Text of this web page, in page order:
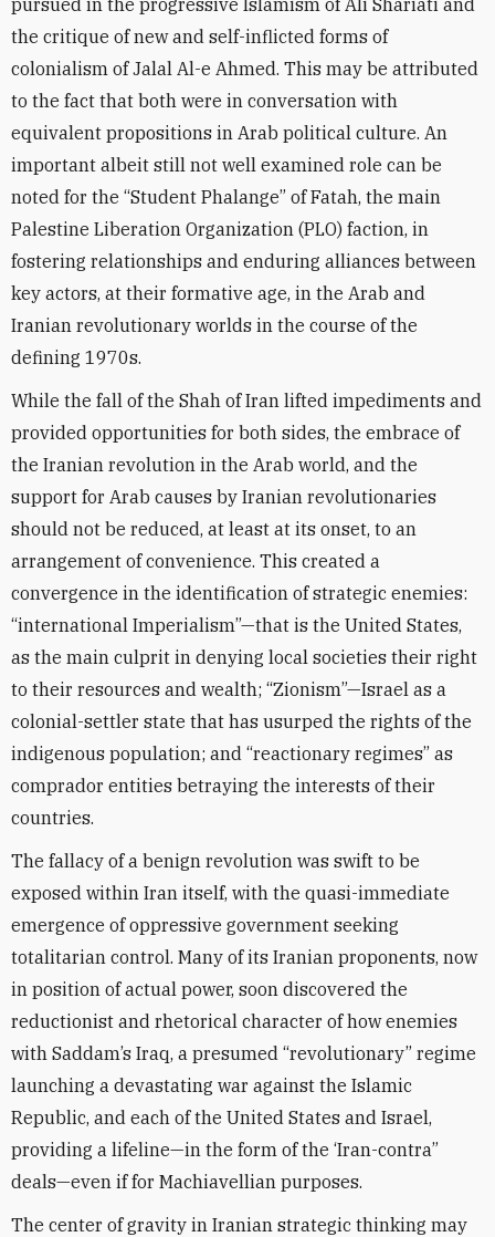
pursued in the progressive Islamism of Ali Shariati and
the critique of new and self-inflicted forms of
colonialism of Jalal Al-e Ahmed. This may be attributed
to the fact that both were in conversation with
equivalent propositions in Arab political culture. An
important albeit still not well examined role can be
noted for the “Student Phalange” of Fatah, the main
Palestine Liberation Organization (PLO) faction, in
fostering relationships and enduring alliances between
key actors, at their formative age, in the Arab and
Iranian revolutionary worlds in the course of the
defining 1970s.
While the fall of the Shah of Iran lifted impediments and
provided opportunities for both sides, the embrace of
the Iranian revolution in the Arab world, and the
support for Arab causes by Iranian revolutionaries
should not be reduced, at least at its onset, to an
arrangement of convenience. This created a
convergence in the identification of strategic enemies:
“international Imperialism”—that is the United States,
as the main culprit in denying local societies their right
to their resources and wealth; “Zionism”—Israel as a
colonial-settler state that has usurped the rights of the
indigenous population; and “reactionary regimes” as
comprador entities betraying the interests of their
countries.
The fallacy of a benign revolution was swift to be
exposed within Iran itself, with the quasi-immediate
emergence of oppressive government seeking
totalitarian control. Many of its Iranian proponents, now
in position of actual power, soon discovered the
reductionist and rhetorical character of how enemies
with Saddam’s Iraq, a presumed “revolutionary” regime
launching a devastating war against the Islamic
Republic, and each of the United States and Israel,
providing a lifeline—in the form of the ‘Iran-contra”
deals—even if for Machiavellian purposes.
The center of gravity in Iranian strategic thinking may